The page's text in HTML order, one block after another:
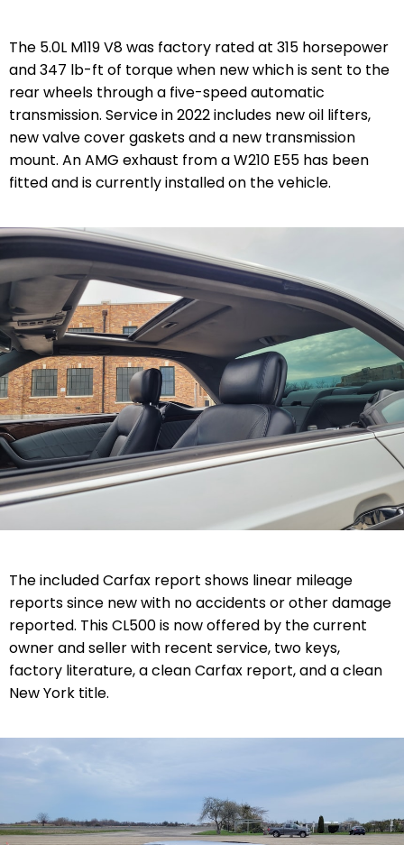
The 5.0L M119 V8 was factory rated at 315 horsepower
and 347 lb-ft of torque when new which is sent to the
rear wheels through a five-speed automatic
transmission. Service in 2022 includes new oil lifters,
new valve cover gaskets and a new transmission
mount. An AMG exhaust from a W210 E55 has been
fitted and is currently installed on the vehicle.
The included Carfax report shows linear mileage
reports since new with no accidents or other damage
reported. This CL500 is now offered by the current
owner and seller with recent service, two keys,
factory literature, a clean Carfax report, and a clean
New York title.